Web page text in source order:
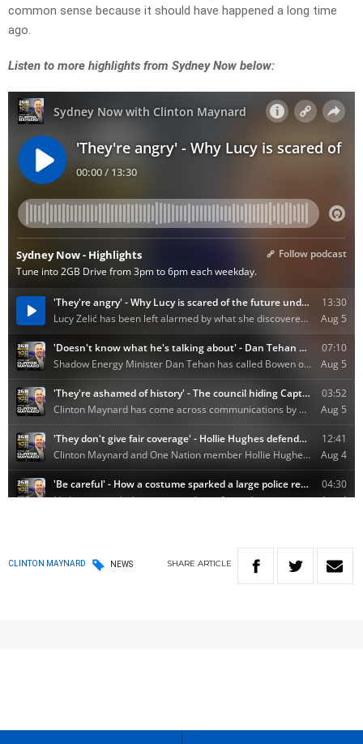
common sense because it should have happened a long time
ago.
Listen to more highlights from Sydney Now below:
CLINTON MAYNARD NEWS SHARE ARTICLE